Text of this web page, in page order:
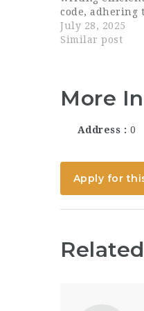
code, adhering
and industry
Responsibilities
July 28, 2025
Similar post
More
Address 0
Apply for